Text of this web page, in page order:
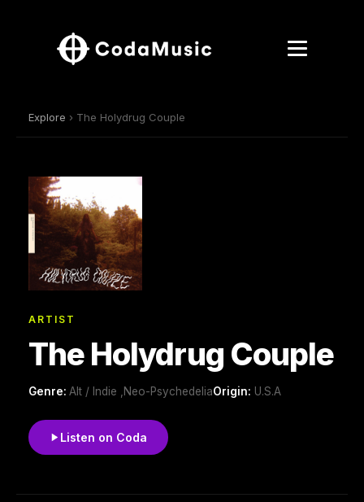
Explore › The Holydrug Couple
ARTIST
The Holydrug Couple
Genre: Alt / Indie ,Neo-PsychedeliaOrigin: U.S.A
Listen on Coda